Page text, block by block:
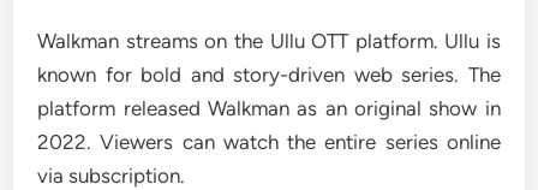
Walkman streams on the Ullu OTT platform. Ullu is
known for bold and story-driven web series. The
platform released Walkman as an original show in
2022. Viewers can watch the entire series online
via subscription.